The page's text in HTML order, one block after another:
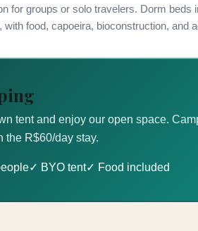
for groups or solo travelers. Dorm beds
with food, capoeira, bioconstruction, and
tent and enjoy our open space.
the R$60/day stay.
✓ BYO tent✓ Food included